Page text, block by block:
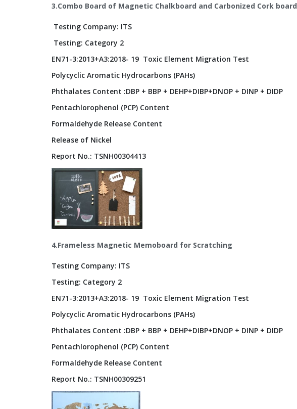
3.Combo Board of Magnetic Chalkboard and Carbonized Cork board
Testing Company: ITS
Testing: Category 2
EN71-3:2013+A3:2018- 19 Toxic Element Migration Test
Polycyclic Aromatic Hydrocarbons (PAHs)
Phthalates Content :DBP + BBP + DEHP+DIBP+DNOP + DINP + DIDP
Pentachlorophenol (PCP) Content
Formaldehyde Release Content
Release of Nickel
Report No.: TSNH00304413
4.Frameless Magnetic Memoboard for Scratching
Testing Company: ITS
Testing: Category 2
EN71-3:2013+A3:2018- 19 Toxic Element Migration Test
Polycyclic Aromatic Hydrocarbons (PAHs)
Phthalates Content :DBP + BBP + DEHP+DIBP+DNOP + DINP + DIDP
Pentachlorophenol (PCP) Content
Formaldehyde Release Content
Report No.: TSNH00309251